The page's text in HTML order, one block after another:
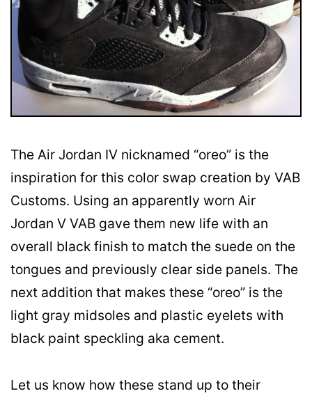
The Air Jordan IV nicknamed “oreo” is the
inspiration for this color swap creation by VAB
Customs. Using an apparently worn Air
Jordan V VAB gave them new life with an
overall black finish to match the suede on the
tongues and previously clear side panels. The
next addition that makes these “oreo” is the
light gray midsoles and plastic eyelets with
black paint speckling aka cement.
Let us know how these stand up to their